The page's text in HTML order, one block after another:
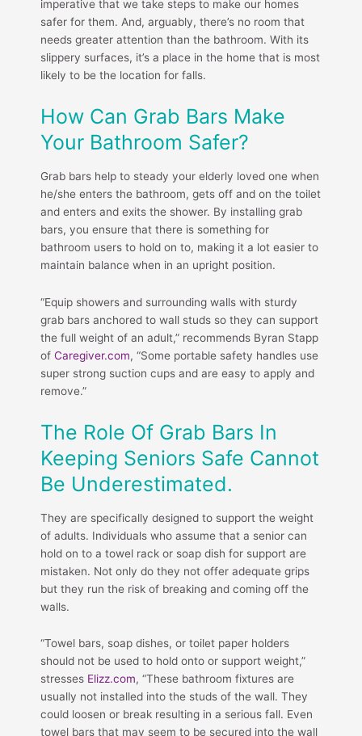
imperative that we take steps to make our homes
safer for them. And, arguably, there’s no room that
needs greater attention than the bathroom. With its
slippery surfaces, it’s a place in the home that is most
likely to be the location for falls.
How Can Grab Bars Make
Your Bathroom Safer?
Grab bars help to steady your elderly loved one when
he/she enters the bathroom, gets off and on the toilet
and enters and exits the shower. By installing grab
bars, you ensure that there is something for
bathroom users to hold on to, making it a lot easier to
maintain balance when in an upright position.
“Equip showers and surrounding walls with sturdy
grab bars anchored to wall studs so they can support
the full weight of an adult,” recommends Byran Stapp
of Caregiver.com, “Some portable safety handles use
super strong suction cups and are easy to apply and
remove.”
The Role Of Grab Bars In
Keeping Seniors Safe Cannot
Be Underestimated.
They are specifically designed to support the weight
of adults. Individuals who assume that a senior can
hold on to a towel rack or soap dish for support are
mistaken. Not only do they not offer adequate grips
but they run the risk of breaking and coming off the
walls.
“Towel bars, soap dishes, or toilet paper holders
should not be used to hold onto or support weight,”
stresses Elizz.com, “These bathroom fixtures are
usually not installed into the studs of the wall. They
could loosen or break resulting in a serious fall. Even
towel bars that may seem to be secured into the wall